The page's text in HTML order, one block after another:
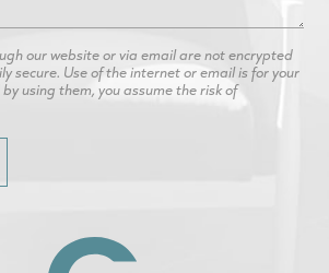
our website or via email are not encrypted
secure. Use of the internet or email is for your
using them, you assume the risk of